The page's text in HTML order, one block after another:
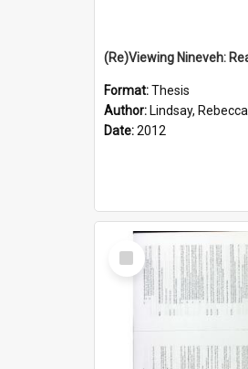
Format:Thesis
Author: Lindsay, Rebecca
Date:2012
Select
Item